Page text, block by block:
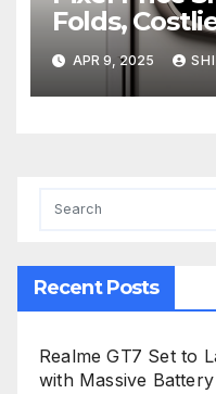
Folds,
APR 9, 2025
Recent Posts
Realme GT7 Set to
with Massive